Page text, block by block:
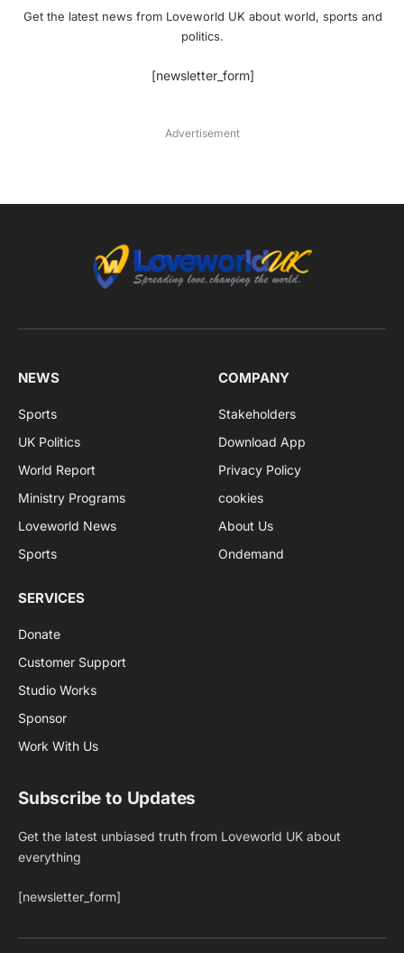
Get the latest news from Loveworld UK about world, sports and
politics.
[newsletter_form]
Advertisement
NEWS
Sports
UK Politics
World Report
Ministry Programs
Loveworld News
Sports
COMPANY
Stakeholders
Download App
Privacy Policy
cookies
About Us
Ondemand
SERVICES
Donate
Customer Support
Studio Works
Sponsor
Work With Us
Subscribe to Updates
Get the latest unbiased truth from Loveworld UK about
everything
[newsletter_form]